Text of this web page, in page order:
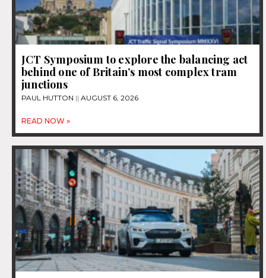
JCT Symposium to explore the balancing act
behind one of Britain’s most complex tram
junctions
PAUL HUTTON AUGUST 6, 2026
READ NOW »